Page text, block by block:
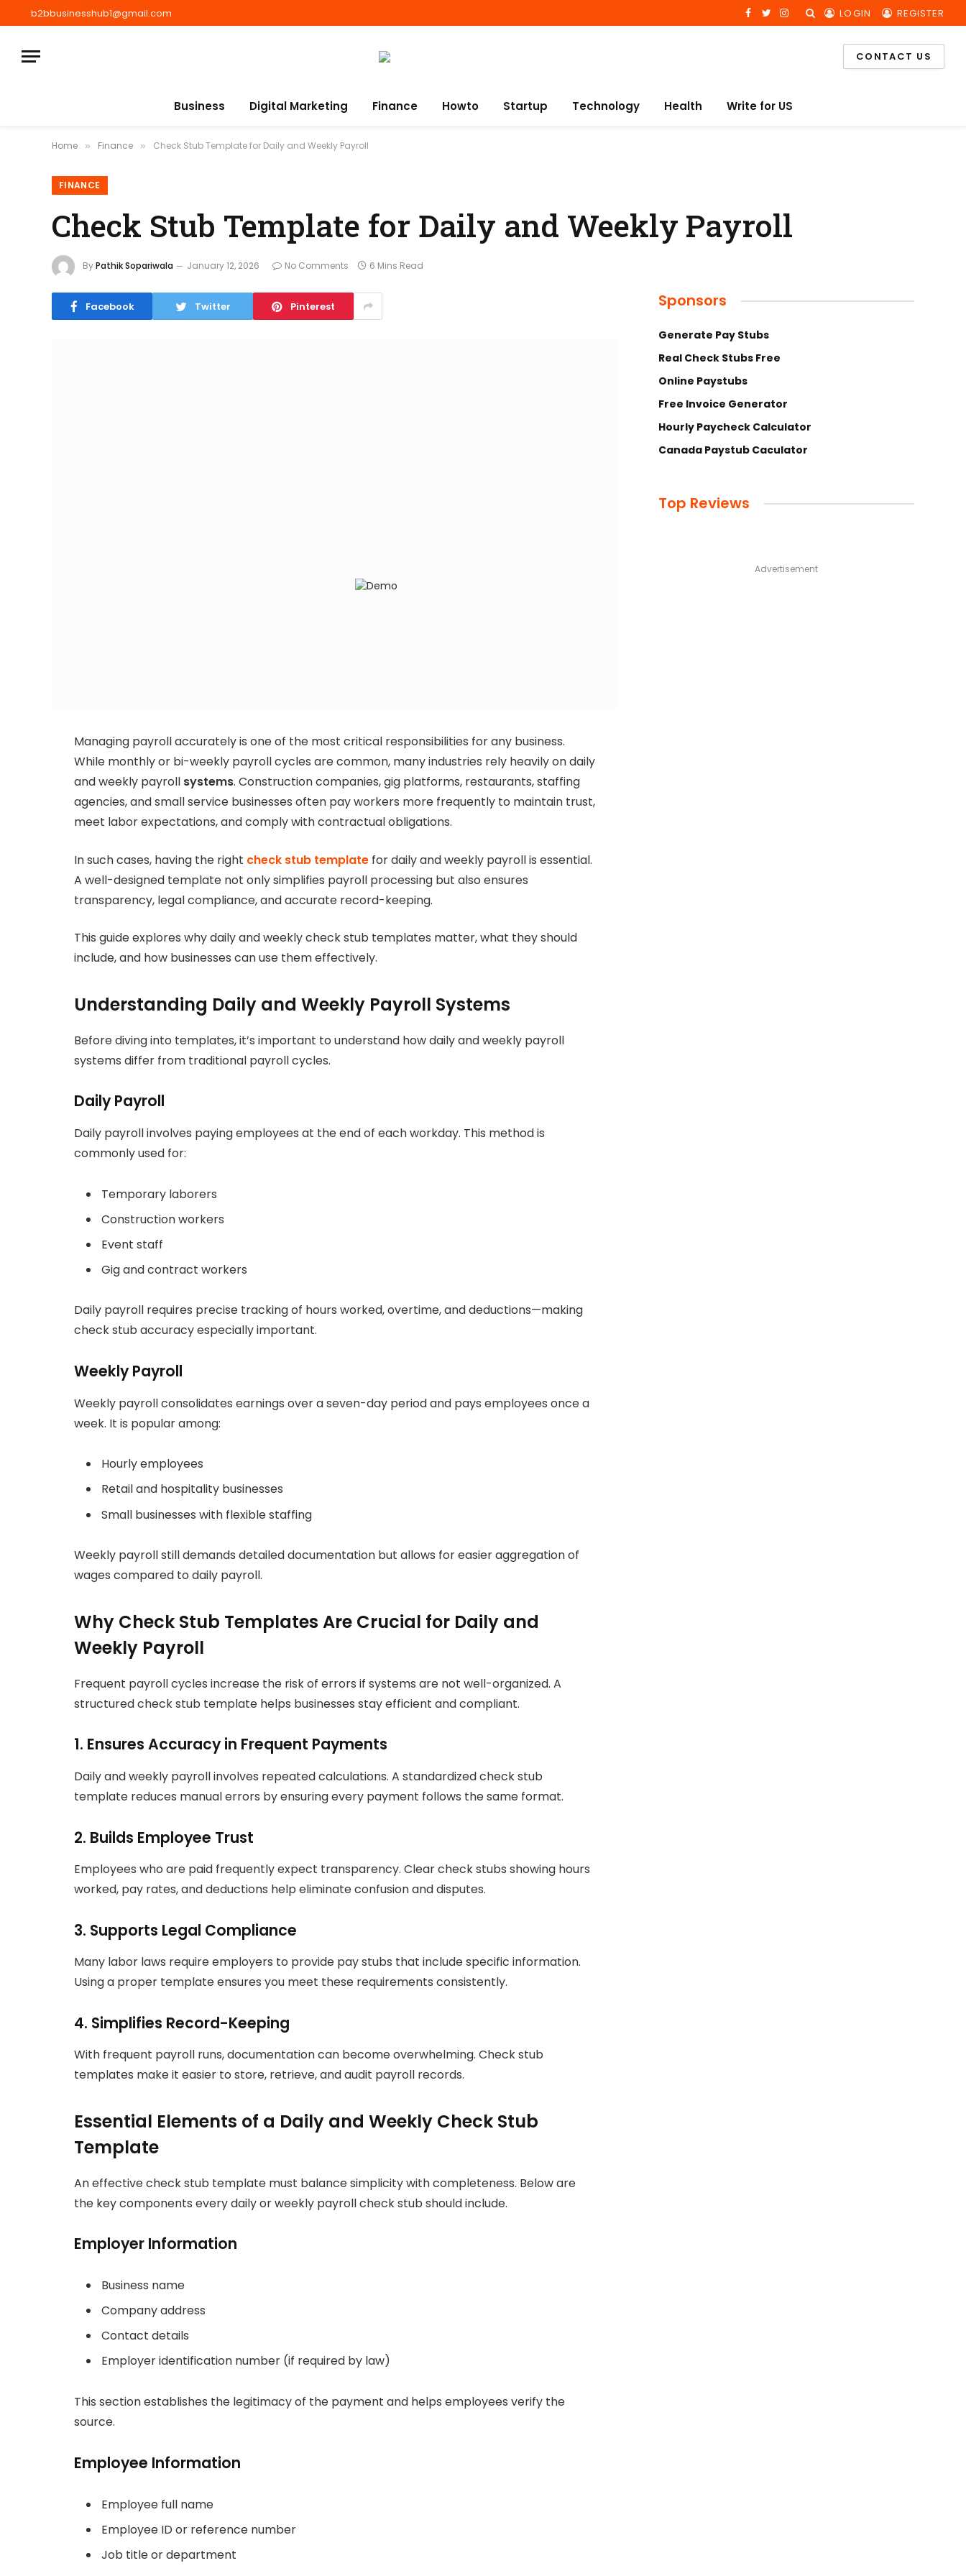
b2bbusinesshub1@gmail.com Facebook
TwitterInstagram LOGIN REGISTER
CONTACT US
Business Digital Marketing Finance Howto Startup Technology Health Write for US
Home » Finance » Check Stub Template for Daily and Weekly Payroll
FINANCE
Check Stub Template for Daily and Weekly Payroll
ByPathik Sopariwala January 12, 2026 No Comments 6 Mins Read
Facebook Twitter Pinterest
Managing payroll accurately is one of the most critical responsibilities for any business.
While monthly or bi-weekly payroll cycles are common, many industries rely heavily on daily
and weekly payroll systems. Construction companies, gig platforms, restaurants, staffing
agencies, and small service businesses often pay workers more frequently to maintain trust,
meet labor expectations, and comply with contractual obligations.
In such cases, having the right check stub template for daily and weekly payroll is essential.
A well-designed template not only simplifies payroll processing but also ensures
transparency, legal compliance, and accurate record-keeping.
This guide explores why daily and weekly check stub templates matter, what they should
include, and how businesses can use them effectively.
Understanding Daily and Weekly Payroll Systems
Before diving into templates, it’s important to understand how daily and weekly payroll
systems differ from traditional payroll cycles.
Daily Payroll
Daily payroll involves paying employees at the end of each workday. This method is
commonly used for:
Temporary laborers
Construction workers
Event staff
Gig and contract workers
Daily payroll requires precise tracking of hours worked, overtime, and deductions—making
check stub accuracy especially important.
Weekly Payroll
Weekly payroll consolidates earnings over a seven-day period and pays employees once a
week. It is popular among:
Hourly employees
Retail and hospitality businesses
Small businesses with flexible staffing
Weekly payroll still demands detailed documentation but allows for easier aggregation of
wages compared to daily payroll.
Why Check Stub Templates Are Crucial for Daily and
Weekly Payroll
Frequent payroll cycles increase the risk of errors if systems are not well-organized. A
structured check stub template helps businesses stay efficient and compliant.
1. Ensures Accuracy in Frequent Payments
Daily and weekly payroll involves repeated calculations. A standardized check stub
template reduces manual errors by ensuring every payment follows the same format.
2. Builds Employee Trust
Employees who are paid frequently expect transparency. Clear check stubs showing hours
worked, pay rates, and deductions help eliminate confusion and disputes.
3. Supports Legal Compliance
Many labor laws require employers to provide pay stubs that include specific information.
Using a proper template ensures you meet these requirements consistently.
4. Simplifies Record-Keeping
With frequent payroll runs, documentation can become overwhelming. Check stub
templates make it easier to store, retrieve, and audit payroll records.
Essential Elements of a Daily and Weekly Check Stub
Template
An effective check stub template must balance simplicity with completeness. Below are
the key components every daily or weekly payroll check stub should include.
Employer Information
Business name
Company address
Contact details
Employer identification number (if required by law)
This section establishes the legitimacy of the payment and helps employees verify the
source.
Employee Information
Employee full name
Employee ID or reference number
Job title or department
Sponsors
Generate Pay Stubs
Real Check Stubs Free
Online Paystubs
Free Invoice Generator
Hourly Paycheck Calculator
Canada Paystub Caculator
Top Reviews
Advertisement